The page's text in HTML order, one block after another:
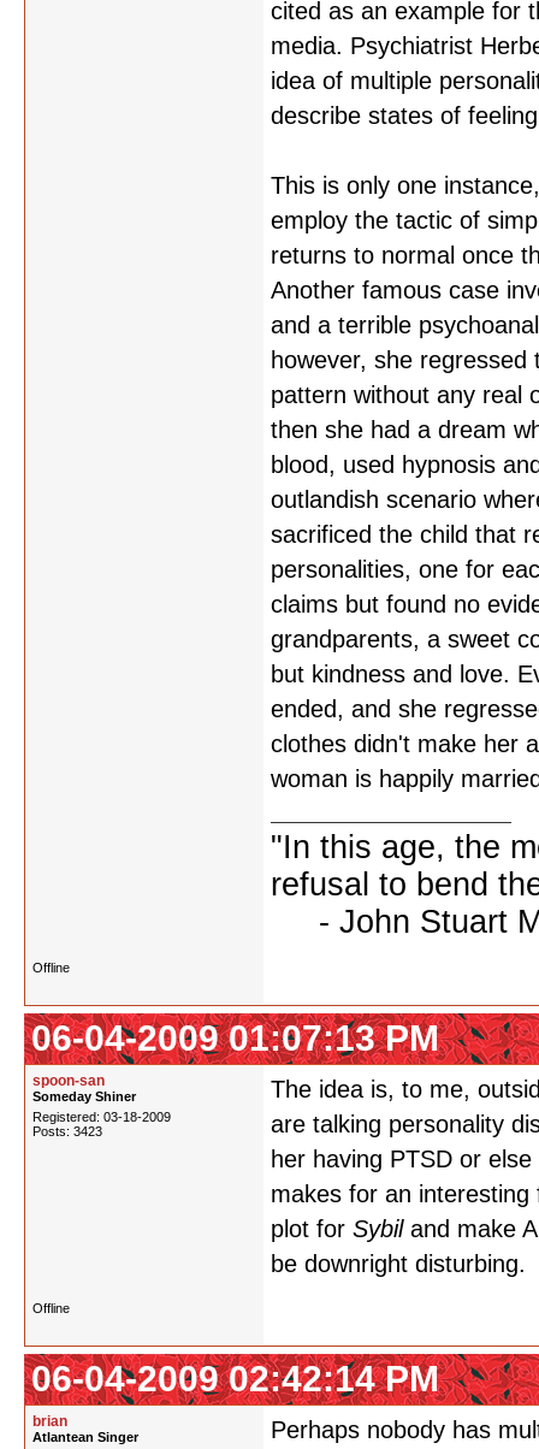
cited as an example for
media. Psychiatrist
idea of multiple
describe states of
This is only one
employ the tactic of
returns to normal once
Another famous case
and a terrible
however, she
pattern without any real
then she had a dream
blood, used hypnosis
outlandish scenario
sacrificed the child that
personalities, one for
claims but found no
grandparents, a sweet
but kindness and love.
ended, and she
clothes didn't make her
woman is happily
"In this age, the
refusal to bend
- John Stuart
Offline
06-04-2009 01:07:13 PM
spoon-san
Someday Shiner
Registered: 03-18-2009
Posts: 3423
The idea is, to me,
are talking personality
her having PTSD or
makes for an
plot for Sybiland make
be downright
Offline
06-04-2009 02:42:14 PM
brian
Atlantean Singer
Perhaps nobody has